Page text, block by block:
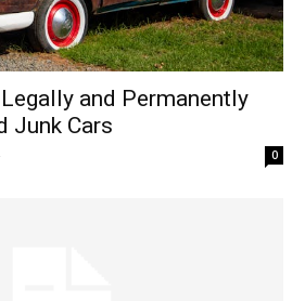
and Permanently
Junk Cars
0